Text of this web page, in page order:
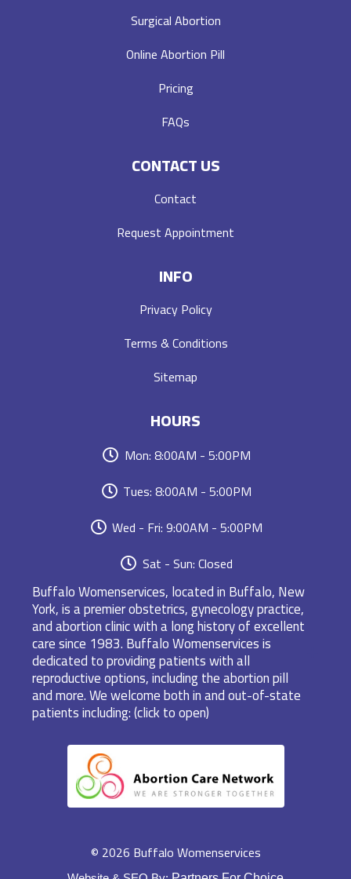
Surgical Abortion
Online Abortion Pill
Pricing
FAQs
CONTACT US
Contact
Request Appointment
INFO
Privacy Policy
Terms & Conditions
Sitemap
HOURS
Mon: 8:00AM - 5:00PM
Tues: 8:00AM - 5:00PM
Wed - Fri: 9:00AM - 5:00PM
Sat - Sun: Closed
Buffalo Womenservices, located in Buffalo, New
York, is a premier obstetrics, gynecology practice,
and abortion clinic with a long history of excellent
care since 1983. Buffalo Womenservices is
dedicated to providing patients with all
reproductive options, including the abortion pill
and more. We welcome both in and out-of-state
patients including: (click to open)
© 2026 Buffalo Womenservices